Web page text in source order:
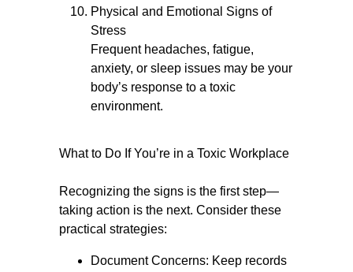
Physical and Emotional Signs of
Stress
Frequent headaches, fatigue,
anxiety, or sleep issues may be your
body’s response to a toxic
environment.
What to Do If You’re in a Toxic Workplace
Recognizing the signs is the first step—
taking action is the next. Consider these
practical strategies:
Document Concerns: Keep records